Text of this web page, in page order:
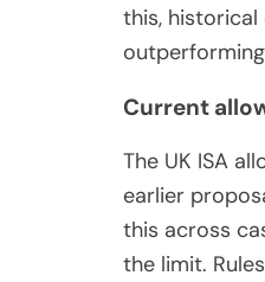
this,
Current
The UK ISA
earlier
this across
the limit.